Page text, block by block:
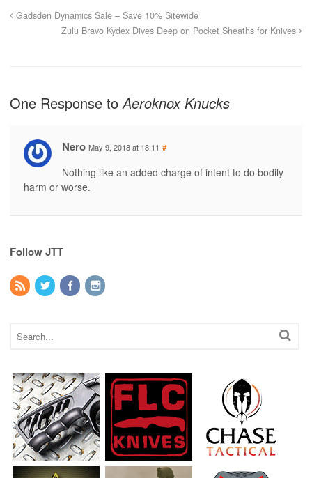
Gadsden Dynamics Sale – Save 10% Sitewide
Zulu Bravo Kydex Dives Deep on Pocket Sheaths for Knives
One Response toAeroknox Knucks
Nero May 9, 2018 at 18:11 #
Nothing like an added charge of intent to do bodily
harm or worse.
Follow JTT